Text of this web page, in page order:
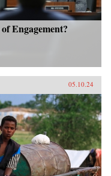
Engagement?
05.10.24